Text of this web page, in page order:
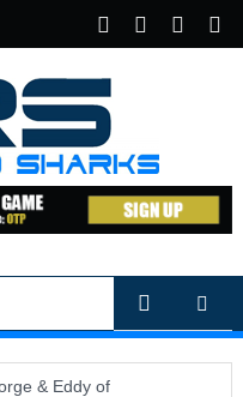
& Eddy of